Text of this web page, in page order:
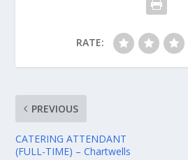
RATE:
PREVIOUS
CATERING ATTENDANT
(FULL-TIME) – Chartwells